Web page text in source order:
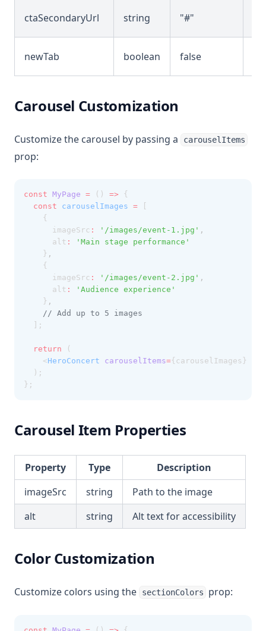
ctaSecondaryUrl string "#"
newTab boolean false
Carousel Customization
Customize the carousel by passing a carouselItems
prop:
const MyPage = () => {
const
carouselImages =
    {
      imageSrc
: '/images/event-1.jpg' ,
      alt
:
'Main stage performance'
    }
,
    {
      imageSrc
: '/images/event-2.jpg' ,
      alt
:
'Audience experience'
    }
,
// Add up to 5 images
  ];
return (
    <
HeroConcert carouselItems={carouselImages} />
  );
};
Carousel Item Properties
Property Type
Description
imageSrc
string
Path to the image
alt
string Alt text for accessibility
Color Customization
Customize colors using the sectionColors prop: